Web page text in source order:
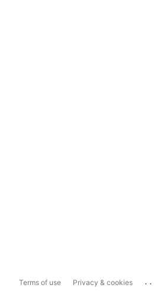
Terms of use Privacy & cookies